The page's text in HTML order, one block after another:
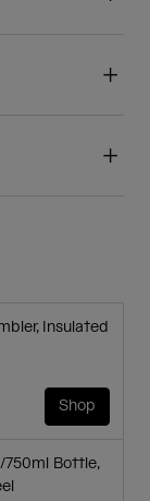
Insulated
Shop
750ml Bottle,